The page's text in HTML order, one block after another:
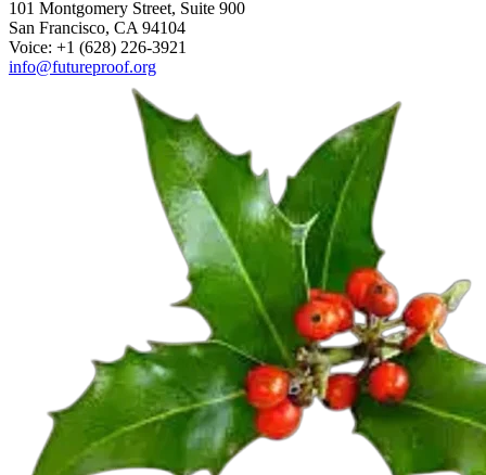
101 Montgomery Street, Suite 900
San Francisco, CA 94104
Voice: +1 (628) 226-3921
info@futureproof.org